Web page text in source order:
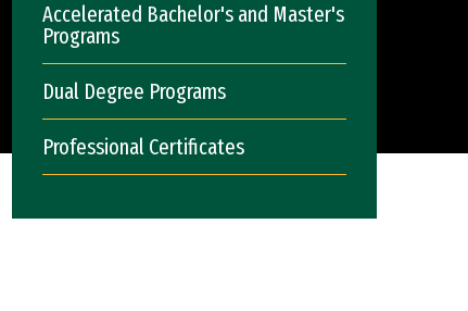
Accelerated Bachelor's and Master's
Programs
Dual Degree Programs
Professional Certificates